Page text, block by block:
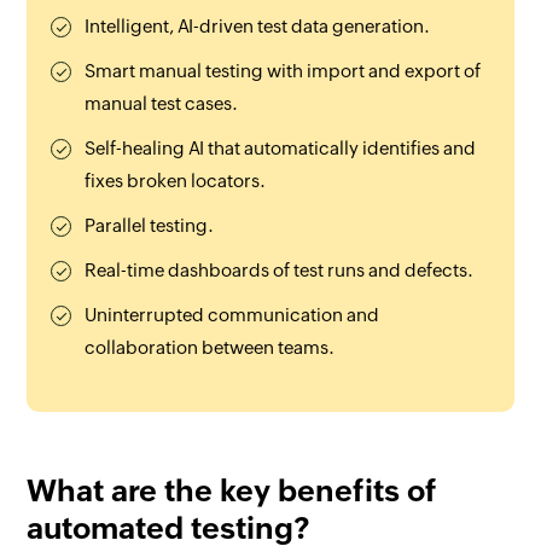
Intelligent, AI-driven test data generation.
Smart manual testing with import and export of
manual test cases.
Self-healing AI that automatically identifies and
fixes broken locators.
Parallel testing.
Real-time dashboards of test runs and defects.
Uninterrupted communication and
collaboration between teams.
What are the key benefits of
automated testing?